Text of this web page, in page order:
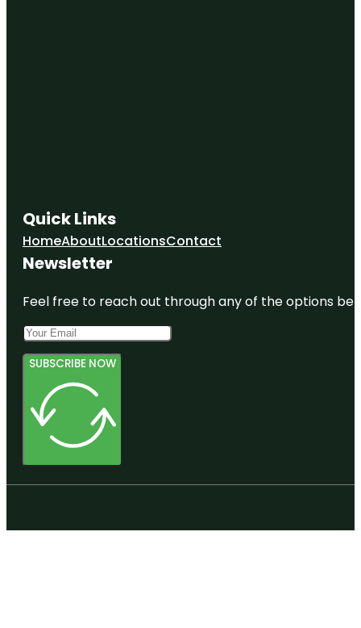
Quick Links
HomeAboutLocationsContact
Newsletter
Feel free to reach out through any of the options
SUBSCRIBE NOW